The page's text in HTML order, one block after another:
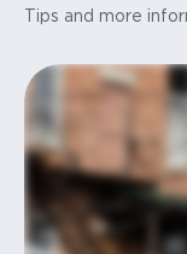
Tips and more